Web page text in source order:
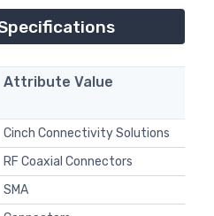
Attribute Value
Cinch Connectivity Solutions
RF Coaxial Connectors
SMA